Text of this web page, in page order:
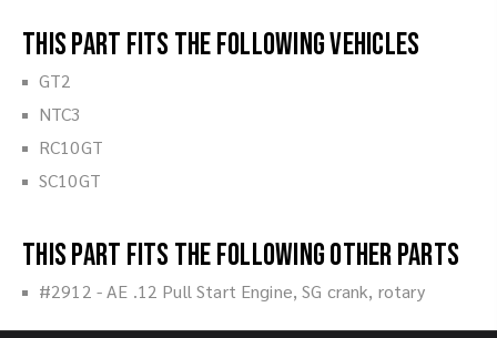
This part fits the following vehicles
GT2
NTC3
RC10GT
SC10GT
This part fits the following other parts
#2912 - AE .12 Pull Start Engine, SG crank, rotary